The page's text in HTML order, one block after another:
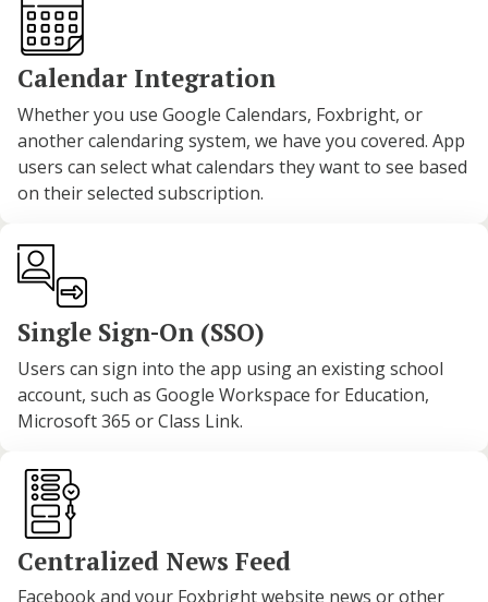
Calendar Integration
Whether you use Google Calendars, Foxbright, or
another calendaring system, we have you covered. App
users can select what calendars they want to see based
on their selected subscription.
Single Sign-On (SSO)
Users can sign into the app using an existing school
account, such as Google Workspace for Education,
Microsoft 365 or Class Link.
Centralized News Feed
Facebook and your Foxbright website news or other